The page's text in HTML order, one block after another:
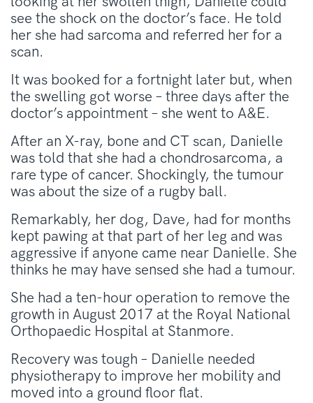
see the shock on the doctor’s face. He told
her she had sarcoma and referred her for a
scan.
It was booked for a fortnight later but, when
the swelling got worse – three days after the
doctor’s appointment – she went to A&E.
After an X-ray, bone and CT scan, Danielle
was told that she had a chondrosarcoma, a
rare type of cancer. Shockingly, the tumour
was about the size of a rugby ball.
Remarkably, her dog, Dave, had for months
kept pawing at that part of her leg and was
aggressive if anyone came near Danielle. She
thinks he may have sensed she had a tumour.
She had a ten-hour operation to remove the
growth in August 2017 at the Royal National
Orthopaedic Hospital at Stanmore.
Recovery was tough – Danielle needed
physiotherapy to improve her mobility and
moved into a ground floor flat.